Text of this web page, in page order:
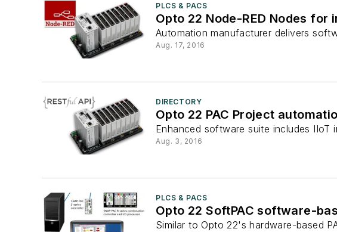
PLCS & PACS
Opto 22 Node-RED Nodes
Automation manufacturer delivers
Aug. 17, 2016
DIRECTORY
Opto 22 PAC Project
Enhanced software suite includes IIoT
Aug. 3, 2016
PLCS & PACS
Opto 22 SoftPAC software-
Similar to Opto 22's hardware-based